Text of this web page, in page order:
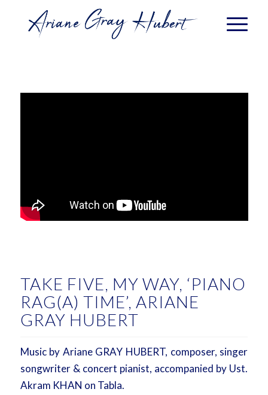
TAKE FIVE, MY WAY, ‘PIANO
RAG(A) TIME’, ARIANE
GRAY HUBERT
Music by Ariane GRAY HUBERT, composer, singer
songwriter & concert pianist, accompanied by Ust.
Akram KHAN on Tabla.